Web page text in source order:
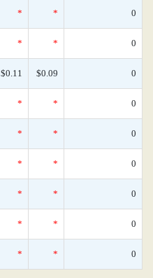
* * 0
* * 0
$0.11 $0.09 0
* * 0
* * 0
* * 0
* * 0
* * 0
* * 0